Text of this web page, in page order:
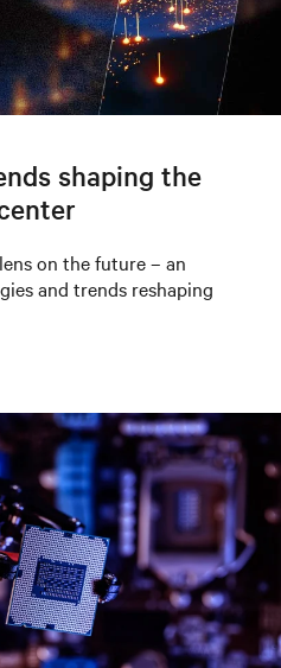
shaping the
on the future – an
and trends reshaping